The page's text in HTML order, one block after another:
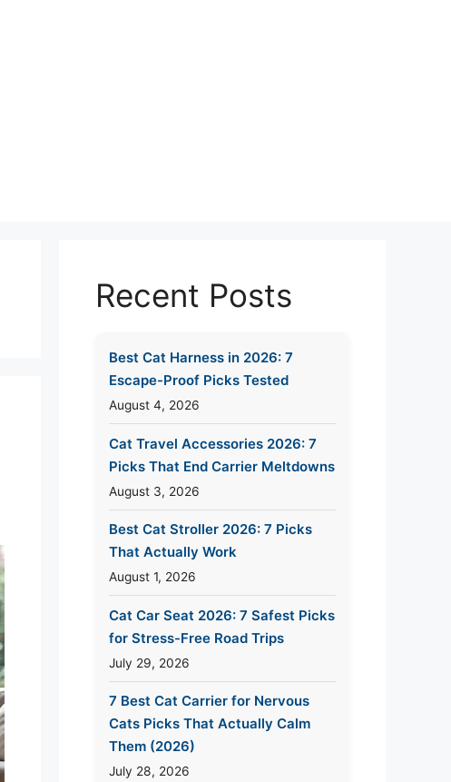
Recent Posts
Best Cat Harness in 2026: 7
Escape-Proof Picks Tested
August 4, 2026
Cat Travel Accessories 2026: 7
Picks That End Carrier Meltdowns
August 3, 2026
Best Cat Stroller 2026: 7 Picks
That Actually Work
August 1, 2026
Cat Car Seat 2026: 7 Safest Picks
for Stress-Free Road Trips
July 29, 2026
7 Best Cat Carrier for Nervous
Cats Picks That Actually Calm
Them (2026)
July 28, 2026